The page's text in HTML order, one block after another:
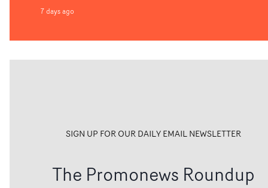
7 days ago
SIGN UP FOR OUR DAILY EMAIL NEWSLETTER
The Promonews Roundup